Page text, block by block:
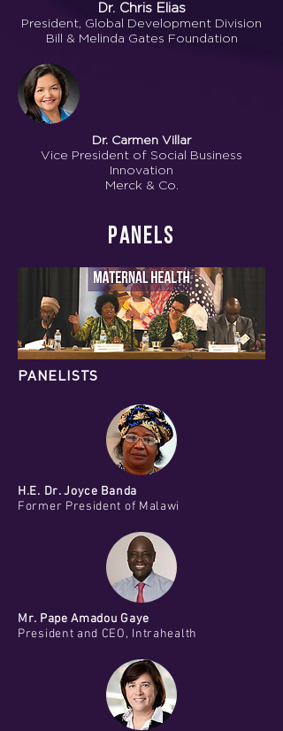
Dr. Chris Elias
President, Global Development Division
Bill & Melinda Gates Foundation
Dr. Carmen Villar
Vice President of Social Business
Innovation
Merck & Co.
Panels
PANELISTS
H.E. Dr. Joyce Banda
Former President of Malawi
Mr. Pape Amadou Gaye
President and CEO, Intrahealth